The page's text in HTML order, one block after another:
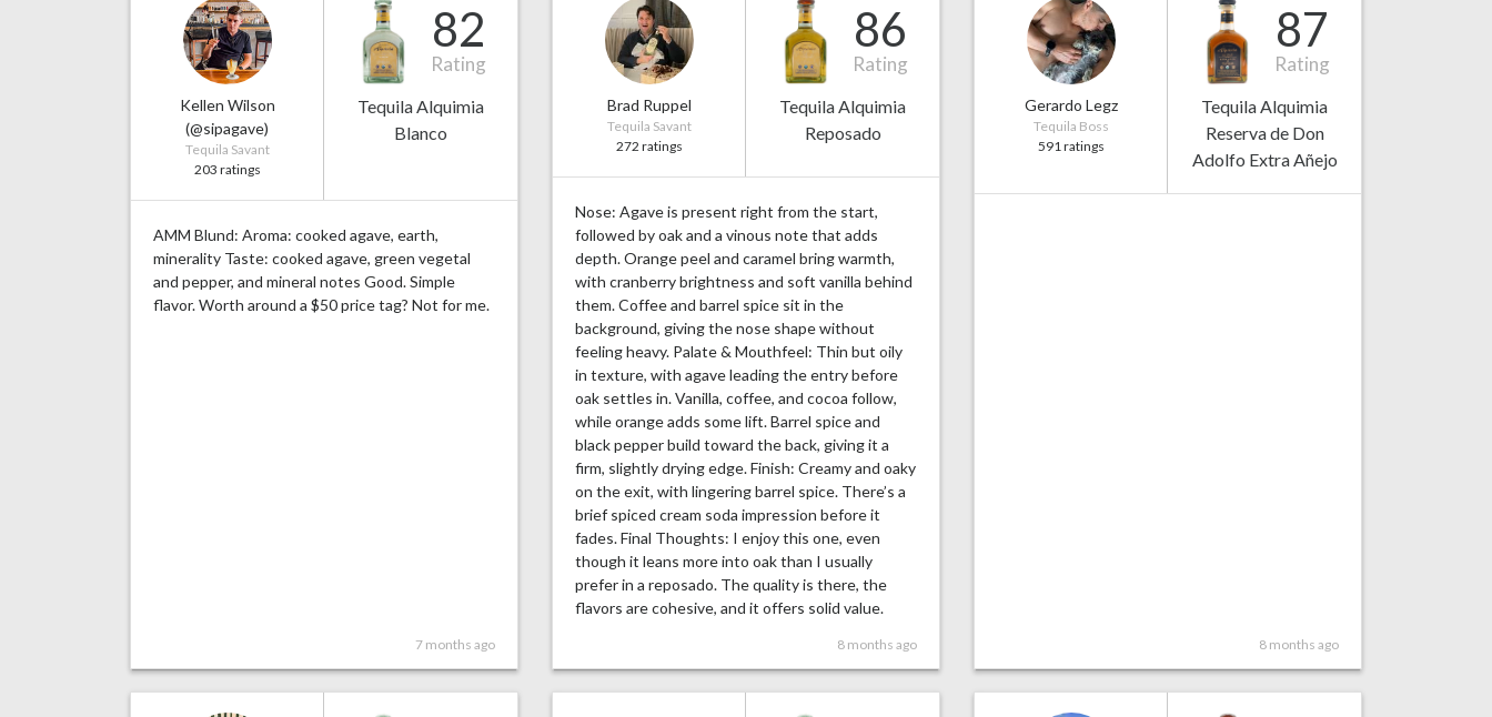
Kellen Wilson
(@sipagave)
Tequila Savant
203 ratings
82
Rating
Tequila Alquimia
Blanco
AMM Blund: Aroma: cooked agave, earth,
minerality Taste: cooked agave, green vegetal
and pepper, and mineral notes Good. Simple
flavor. Worth around a $50 price tag? Not for me.
7 months ago
Brad Ruppel
Tequila Savant
272 ratings
86
Rating
Tequila Alquimia
Reposado
Nose: Agave is present right from the start,
followed by oak and a vinous note that adds
depth. Orange peel and caramel bring warmth,
with cranberry brightness and soft vanilla behind
them. Coffee and barrel spice sit in the
background, giving the nose shape without
feeling heavy. Palate & Mouthfeel: Thin but oily
in texture, with agave leading the entry before
oak settles in. Vanilla, coffee, and cocoa follow,
while orange adds some lift. Barrel spice and
black pepper build toward the back, giving it a
firm, slightly drying edge. Finish: Creamy and oaky
on the exit, with lingering barrel spice. There’s a
brief spiced cream soda impression before it
fades. Final Thoughts: I enjoy this one, even
though it leans more into oak than I usually
prefer in a reposado. The quality is there, the
flavors are cohesive, and it offers solid value.
8 months ago
Gerardo Legz
Tequila Boss
591 ratings
87
Rating
Tequila Alquimia
Reserva de Don
Adolfo Extra Añejo
8 months ago